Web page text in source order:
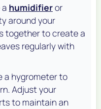
humidifieror
around your
together to create a
regularly with
a hygrometer to
Adjust your
to maintain an